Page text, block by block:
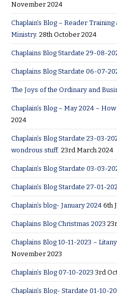
November 2024
Chaplain’s Blog – Reader
Ministry. 28th October 2024
Chaplains Blog Stardate 29-08-
Chaplains Blog Stardate 06-07-
The Joys of the Ordinary and
Chaplain’s Blog – May 2024 –
2024
Chaplain’s Blog Stardate 23-03-
wondrous stuff. 23rd March 2024
Chaplain’s Blog Stardate 03-03-
Chaplain’s Blog Stardate 27-01-
Chaplain’s blog- January 2024 6th
Chaplains Blog Christmas 2023
Chaplains Blog 10-11-2023 –
November 2023
Chaplain’s Blog 07-10-2023 3rd
Chaplain’s Blog- Stardate 01-10-